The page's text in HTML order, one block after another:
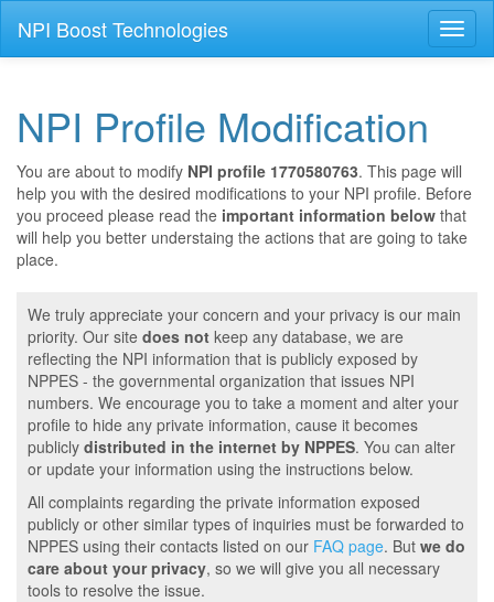
NPI Boost Technologies
NPI Profile Modification
You are about to modify NPI profile 1770580763. This page will
help you with the desired modifications to your NPI profile. Before
you proceed please read the important information below that
will help you better understaing the actions that are going to take
place.
We truly appreciate your concern and your privacy is our main
priority. Our site does not keep any database, we are
reflecting the NPI information that is publicly exposed by
NPPES - the governmental organization that issues NPI
numbers. We encourage you to take a moment and alter your
profile to hide any private information, cause it becomes
publicly distributed in the internet by NPPES. You can alter
or update your information using the instructions below.
All complaints regarding the private information exposed
publicly or other similar types of inquiries must be forwarded to
NPPES using their contacts listed on our FAQ page. But we do
care about your privacy, so we will give you all necessary
tools to resolve the issue.